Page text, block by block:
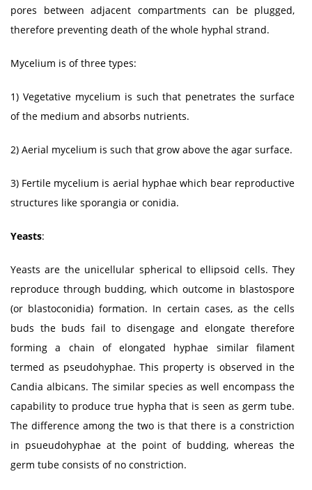
pores between adjacent compartments can be plugged,
therefore preventing death of the whole hyphal strand.
Mycelium is of three types:
1) Vegetative mycelium is such that penetrates the surface
of the medium and absorbs nutrients.
2) Aerial mycelium is such that grow above the agar surface.
3) Fertile mycelium is aerial hyphae which bear reproductive
structures like sporangia or conidia.
Yeasts:
Yeasts are the unicellular spherical to ellipsoid cells. They
reproduce through budding, which outcome in blastospore
(or blastoconidia) formation. In certain cases, as the cells
buds the buds fail to disengage and elongate therefore
forming a chain of elongated hyphae similar filament
termed as pseudohyphae. This property is observed in the
Candia albicans. The similar species as well encompass the
capability to produce true hypha that is seen as germ tube.
The difference among the two is that there is a constriction
in psueudohyphae at the point of budding, whereas the
germ tube consists of no constriction.